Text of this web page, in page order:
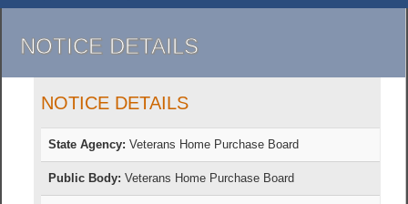
NOTICE DETAILS
NOTICE DETAILS
State Agency: Veterans Home Purchase Board
Public Body: Veterans Home Purchase Board